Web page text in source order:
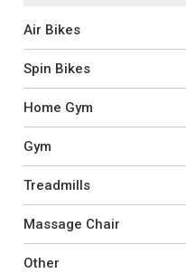
Air Bikes
Spin Bikes
Home Gym
Gym
Treadmills
Massage Chair
Other